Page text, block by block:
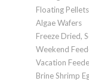
Floating Pellets
Algae Wafers
Freeze Dried,
Weekend
Vacation
Brine Shrimp